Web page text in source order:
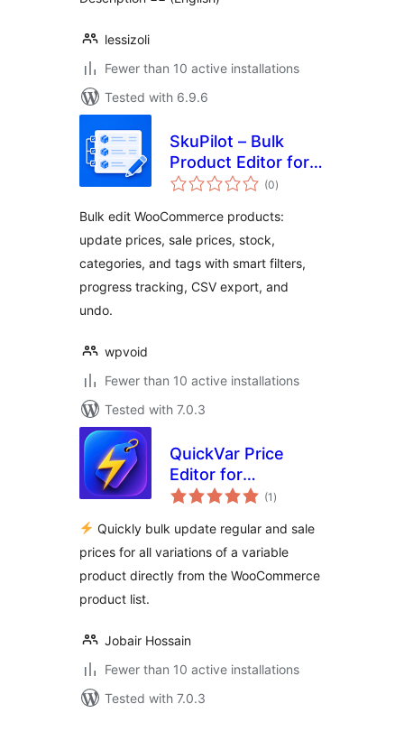
lessizoli
Fewer than 10 active installations
Tested with 6.9.6
SkuPilot – Bulk
Product Editor for
WooCommerce
(0total
ratings
)
Bulk edit WooCommerce products:
update prices, sale prices, stock,
categories, and tags with smart filters,
progress tracking, CSV export, and
undo.
wpvoid
Fewer than 10 active installations
Tested with 7.0.3
QuickVar Price
Editor for
WooCommerce
(1 total
ratings
)
Quickly bulk update regular and sale
prices for all variations of a variable
product directly from the WooCommerce
product list.
Jobair Hossain
Fewer than 10 active installations
Tested with 7.0.3